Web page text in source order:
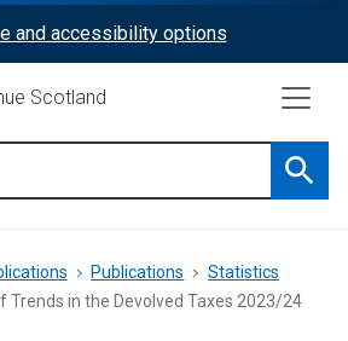
and accessibility options
Scotland
Publications
Statistics
Trends in the Devolved Taxes 2023/24